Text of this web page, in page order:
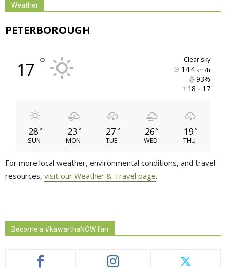
Weather
PETERBOROUGH
17 ° clear sky
14.4km/h
93%
18 17
28 °
SUN
23 °
MON
27 °
TUE
26 °
WED
19 °
THU
For more local weather, environmental conditions, and travel
resources, visit our Weather & Travel page.
Become a #kawarthaNOW fan